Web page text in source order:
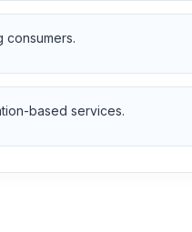
consumers.
based services.